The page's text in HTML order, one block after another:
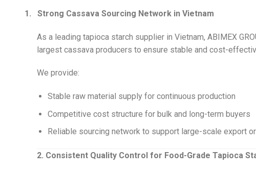
1. Strong Cassava Sourcing Network in Vietnam
As a leading tapioca starch supplier in Vietnam, ABIMEX
largest cassava producers to ensure stable and cost-
We provide:
Stable raw material supply for continuous production
Competitive cost structure for bulk and long-term buyers
Reliable sourcing network to support large-scale export
2. Consistent Quality Control for Food-Grade Tapioca